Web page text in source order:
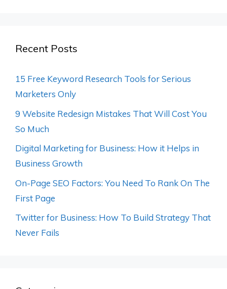
Recent Posts
15 Free Keyword Research Tools for Serious
Marketers Only
9 Website Redesign Mistakes That Will Cost You
So Much
Digital Marketing for Business: How it Helps in
Business Growth
On-Page SEO Factors: You Need To Rank On The
First Page
Twitter for Business: How To Build Strategy That
Never Fails